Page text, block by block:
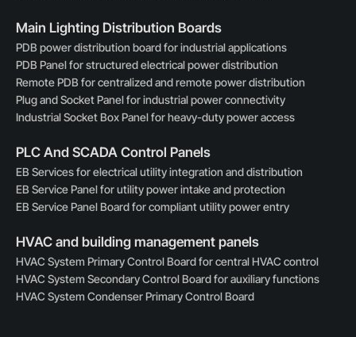
Main Lighting Distribution Boards
PDB power distribution board for industrial applications
PDB Panel for structured electrical power distribution
Remote PDB for centralized and remote power distribution
Plug and Socket Panel for industrial power connectivity
Industrial Socket Box Panel for heavy-duty power access
PLC And SCADA Control Panels
EB Services for electrical utility integration and distribution
EB Service Panel for utility power intake and protection
EB Service Panel Board for compliant utility power entry
HVAC and building management panels
HVAC System Primary Control Board for central HVAC control
HVAC System Secondary Control Board for auxiliary functions
HVAC System Condenser Primary Control Board